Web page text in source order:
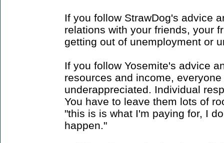
If you follow StrawDog's advice
relations with your friends, your
getting out of unemployment or
If you follow Yosemite's advice
resources and income,
underappreciated. Individual
You have to leave them lots of
"this is is what I'm paying for, I
happen."